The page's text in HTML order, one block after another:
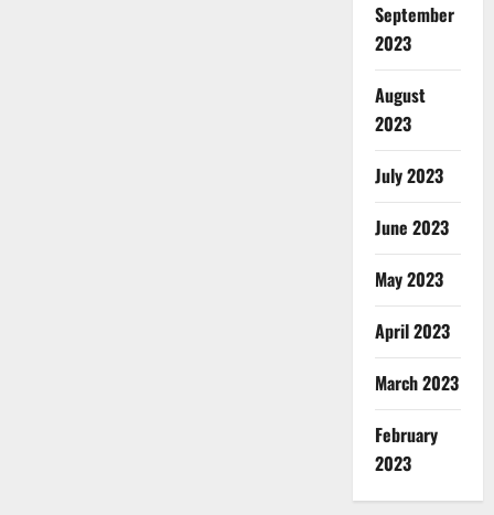
September
2023
August
2023
July 2023
June 2023
May 2023
April 2023
March 2023
February
2023